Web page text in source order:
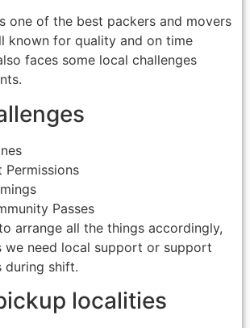
one of the best packers and movers
known for quality and on time
faces some local challenges
Permissions
Passes
arrange all the things accordingly,
we need local support or support
during shift.
localities